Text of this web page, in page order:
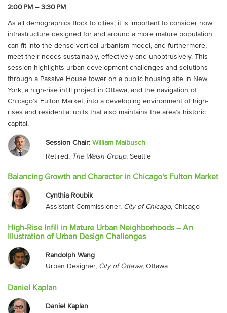
2:00 PM – 3:30 PM
As all demographics flock to cities, it is important to consider how
infrastructure designed for and around a more mature population
can fit into the dense vertical urbanism model, and furthermore,
meet their needs sustainably, effectively and unobtrusively. This
session highlights urban development challenges and solutions
through a Passive House tower on a public housing site in New
York, a high-rise infill project in Ottawa, and the navigation of
Chicago’s Fulton Market, into a developing environment of high-
rises and residential units that also maintains the area’s historic
capital.
Session Chair: William Maibusch
Retired, The Walsh Group, Seattle
Balancing Growth and Character in Chicago's Fulton Market
Cynthia Roubik
Assistant Commissioner, City of Chicago, Chicago
High-Rise Infill in Mature Urban Neighborhoods – An
Illustration of Urban Design Challenges
Randolph Wang
Urban Designer, City of Ottawa, Ottawa
Daniel Kaplan
Daniel Kaplan